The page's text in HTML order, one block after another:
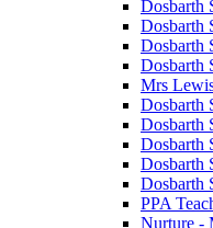
Dosbarth
Dosbarth
Dosbarth
Dosbarth
Mrs
Dosbarth
Dosbarth
Dosbarth
Dosbarth
Dosbarth
PPA
Nurture -